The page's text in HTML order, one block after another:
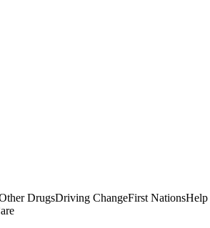
DrugsDriving ChangeFirst NationsHelp